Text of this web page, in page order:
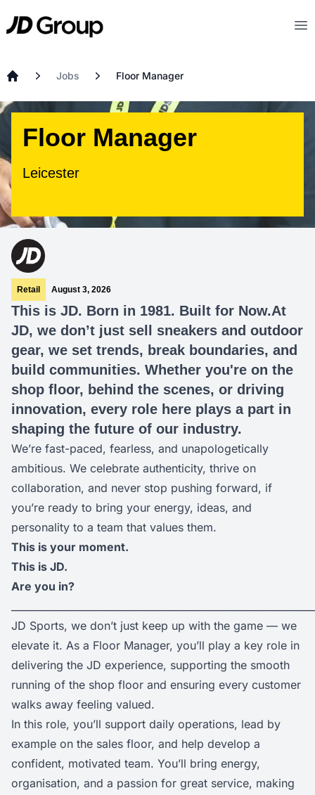
JD
Jobs Floor Manager
Floor Manager
Leicester
Retail August 3, 2026
This is JD. Born in 1981. Built for Now.At
JD, we don’t just sell sneakers and outdoor
gear, we set trends, break boundaries, and
build communities. Whether you're on the
shop floor, behind the scenes, or driving
innovation, every role here plays a part in
shaping the future of our industry.
We’re fast-paced, fearless, and unapologetically
ambitious. We celebrate authenticity, thrive on
collaboration, and never stop pushing forward, if
you’re ready to bring your energy, ideas, and
personality to a team that values them.
This is your moment.
This is JD.
Are you in?
JD Sports, we don’t just keep up with the game — we
elevate it. As a Floor Manager, you’ll play a key role in
delivering the JD experience, supporting the smooth
running of the shop floor and ensuring every customer
walks away feeling valued.
In this role, you’ll support daily operations, lead by
example on the sales floor, and help develop a
confident, motivated team. You’ll bring energy,
organisation, and a passion for great service, making